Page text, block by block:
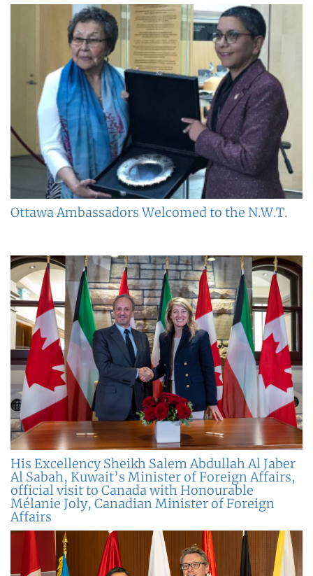
Ottawa Ambassadors Welcomed to the N.W.T.
His Excellency Sheikh Salem Abdullah Al Jaber
Al Sabah, Kuwait’s Minister of Foreign Affairs,
official visit to Canada with Honourable
Mélanie Joly, Canadian Minister of Foreign
Affairs